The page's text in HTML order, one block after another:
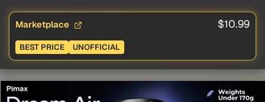
Marketplace $10.99
BEST PRICE UNOFFICIAL